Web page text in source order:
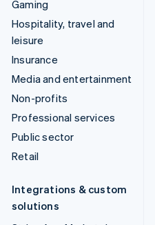
Gaming
Hospitality, travel and
leisure
Insurance
Media and entertainment
Non-profits
Professional services
Public sector
Retail
Integrations & custom
solutions